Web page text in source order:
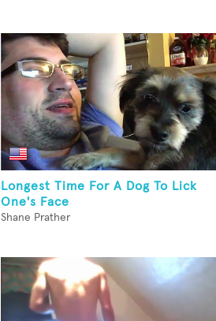
Longest Time For A Dog To Lick
One's Face
Shane Prather